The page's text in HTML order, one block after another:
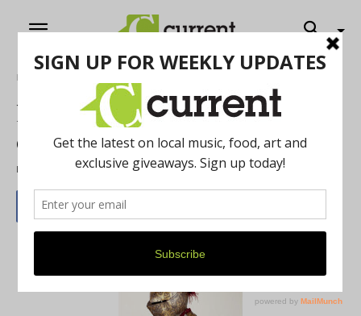
Home
New TMA exhibit features
celebrated armor collection
By Jeff McGinnis - November 3, 2021